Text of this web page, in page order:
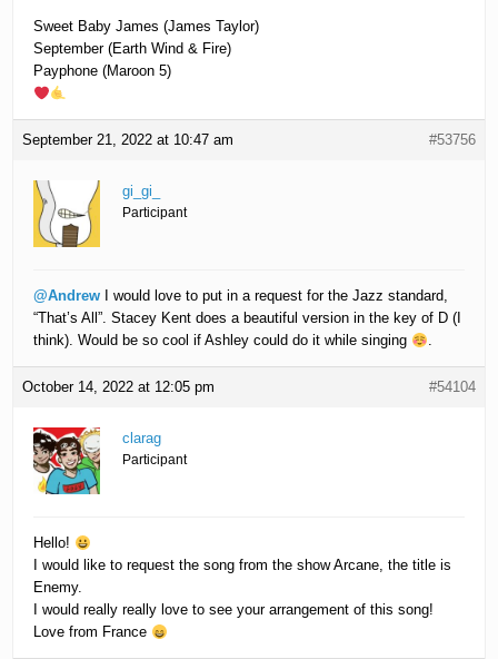
Sweet Baby James (James Taylor)
September (Earth Wind & Fire)
Payphone (Maroon 5)
September 21, 2022 at 10:47 am #53756
gi_gi_
Participant
@Andrew I would love to put in a request for the Jazz standard,
“That’s All”. Stacey Kent does a beautiful version in the key of D (I
think). Would be so cool if Ashley could do it while singing
.
October 14, 2022 at 12:05 pm #54104
clarag
Participant
Hello!
I would like to request the song from the show Arcane, the title is
Enemy.
I would really really love to see your arrangement of this song!
Love from France